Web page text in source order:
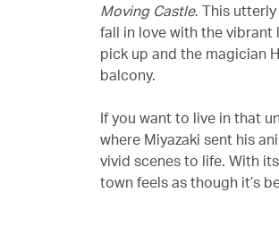
Moving Castle. This
fall in love with the vibrant
pick up and the magician
balcony.
If you want to live in that
where Miyazaki sent his
vivid scenes to life. With
town feels as though it’s